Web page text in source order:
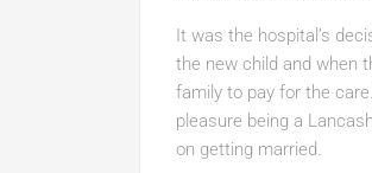
It was the hospital’s
the new child and when
family to pay for the
pleasure being a
on getting married.